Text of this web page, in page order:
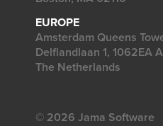
EUROPE
Amsterdam Queens
Delflandlaan 1, 1062EA
The Netherlands
© 2026 Jama Software